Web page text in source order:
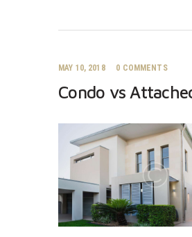
MAY 10, 2018 0 COMMENTS
Condo vs